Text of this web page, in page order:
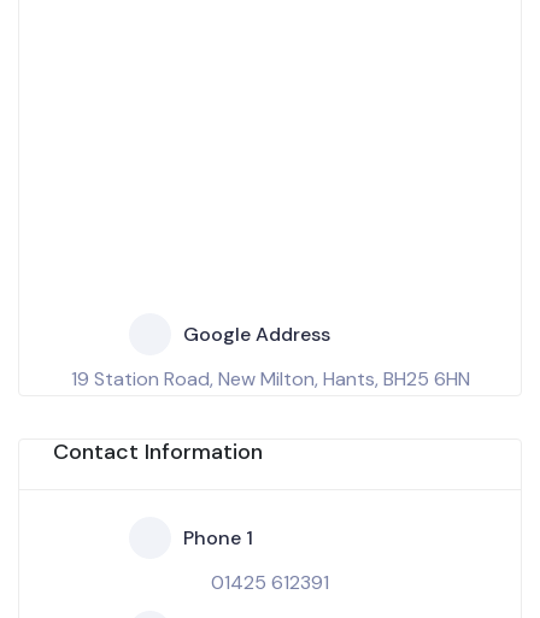
Google Address
19 Station Road, New Milton, Hants, BH25 6HN
Contact Information
Phone 1
01425 612391